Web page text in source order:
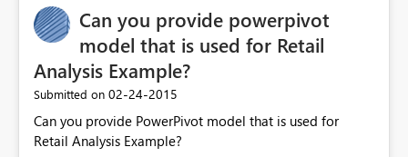
Can you provide powerpivot
model that is used for Retail
Analysis Example?
Submitted on ‎02-24-2015
Can you provide PowerPivot model that is used for
Retail Analysis Example?